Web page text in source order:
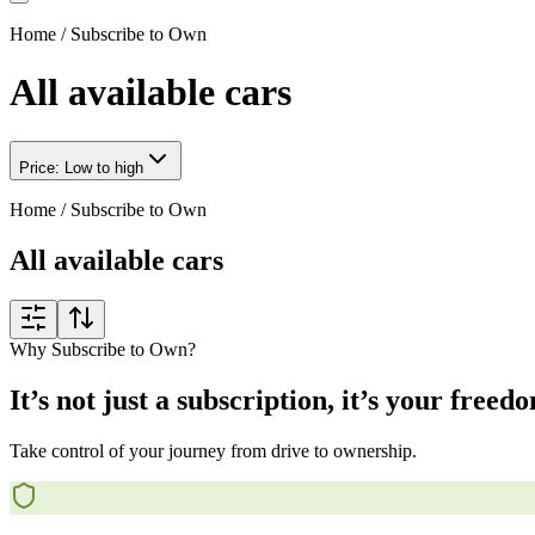
Home / Subscribe to Own
All available cars
Price: Low to high
Home / Subscribe to Own
All available cars
Why Subscribe to Own?
It’s not just a subscription, it’s your
Take control of your journey from drive to ownership.